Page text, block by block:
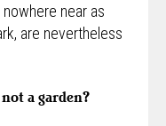
near as
are nevertheless
a garden?